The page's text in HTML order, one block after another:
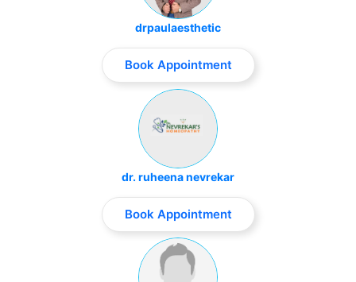
drpaulaesthetic
Book Appointment
dr. ruheena nevrekar
Book Appointment